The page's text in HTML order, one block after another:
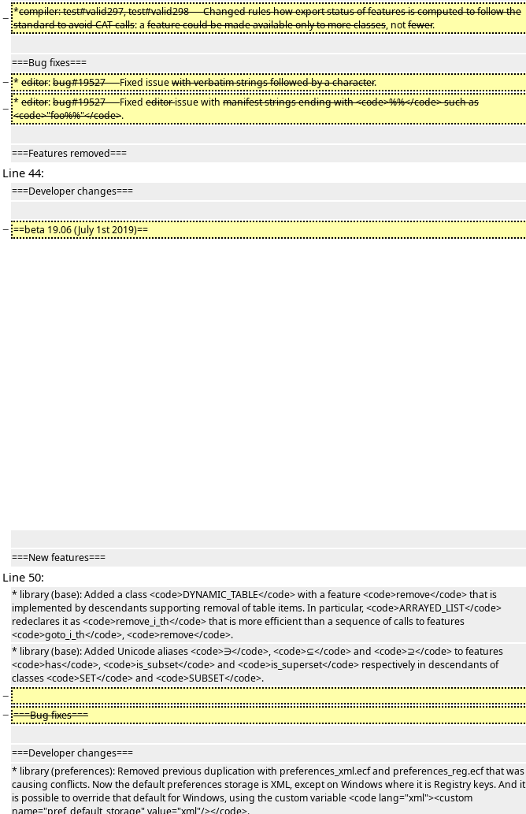
− *compiler: test#valid297, test#valid298 — Changed rules how export status of features is computed to follow the
standard to avoid CAT calls: a feature could be made available only to more classes, notfewer.
===Bug fixes===
− *editor:bug#19527 —Fixed issuewith verbatim strings followed by a character.
− *editor:bug#19527 —Fixed editorissue with manifest strings ending with <code>%%</code> such as
<code>"foo%%"</code>.
===Features removed===
Line 44:
===Developer changes===
− ==beta 19.06 (July 1st 2019)==
===New features===
Line 50:
* library (base): Added a class <code>DYNAMIC_TABLE</code> with a feature <code>remove</code> that is
implemented by descendants supporting removal of table items. In particular, <code>ARRAYED_LIST</code>
redeclares it as <code>remove_i_th</code> that is more efficient than a sequence of calls to features
<code>goto_i_th</code>, <code>remove</code>.
* library (base): Added Unicode aliases <code>∋</code>, <code>⊆</code> and <code>⊇</code> to features
<code>has</code>, <code>is_subset</code> and <code>is_superset</code> respectively in descendants of
classes <code>SET</code> and <code>SUBSET</code>.
−
− ===Bug fixes===
===Developer changes===
* library (preferences): Removed previous duplication with preferences_xml.ecf and preferences_reg.ecf that was
causing conflicts. Now the default preferences storage is XML, except on Windows where it is Registry keys. And it
is possible to override that default for Windows, using the custom variable <code lang="xml"><custom